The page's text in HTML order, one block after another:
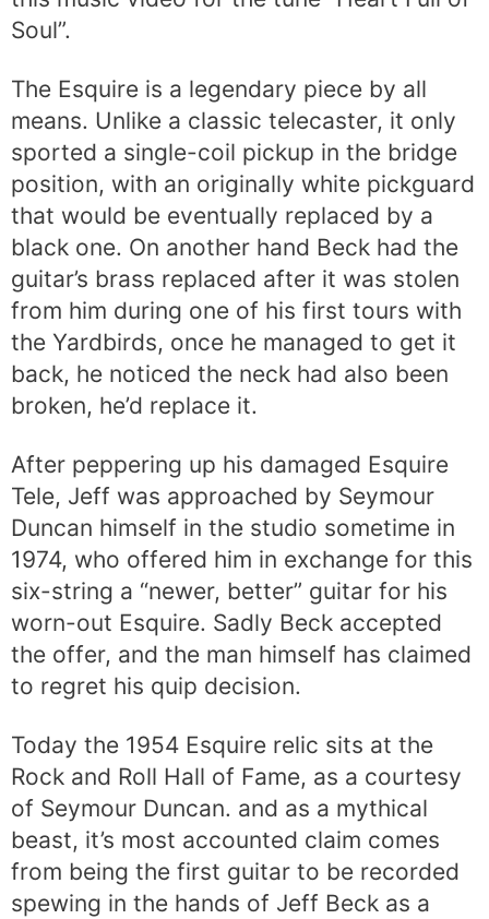
Soul”.
The Esquire is a legendary piece by all
means. Unlike a classic telecaster, it only
sported a single-coil pickup in the bridge
position, with an originally white pickguard
that would be eventually replaced by a
black one. On another hand Beck had the
guitar’s brass replaced after it was stolen
from him during one of his first tours with
the Yardbirds, once he managed to get it
back, he noticed the neck had also been
broken, he’d replace it.
After peppering up his damaged Esquire
Tele, Jeff was approached by Seymour
Duncan himself in the studio sometime in
1974, who offered him in exchange for this
six-string a “newer, better” guitar for his
worn-out Esquire. Sadly Beck accepted
the offer, and the man himself has claimed
to regret his quip decision.
Today the 1954 Esquire relic sits at the
Rock and Roll Hall of Fame, as a courtesy
of Seymour Duncan. and as a mythical
beast, it’s most accounted claim comes
from being the first guitar to be recorded
spewing in the hands of Jeff Beck as a